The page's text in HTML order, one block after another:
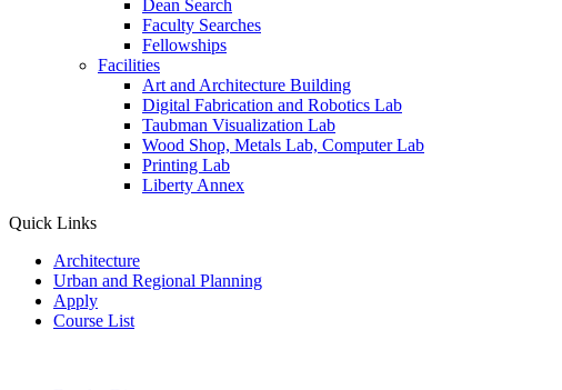
Dean Search
Faculty Searches
Fellowships
Facilities
Art and Architecture Building
Digital Fabrication and Robotics Lab
Taubman Visualization Lab
Wood Shop, Metals Lab, Computer Lab
Printing Lab
Liberty Annex
Quick Links
Architecture
Urban and Regional Planning
Apply
Course List